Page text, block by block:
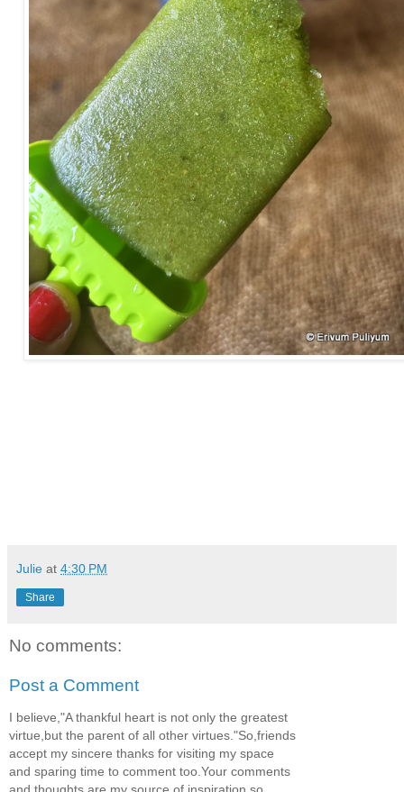
Julie at 4:30 PM
Share
No comments:
Post a Comment
I believe,"A thankful heart is not only the greatest
virtue,but the parent of all other virtues."So,friends
accept my sincere thanks for visiting my space
and sparing time to comment too.Your comments